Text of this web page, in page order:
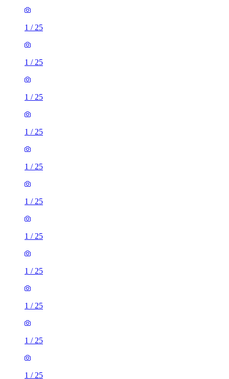
1 / 25
1 / 25
1 / 25
1 / 25
1 / 25
1 / 25
1 / 25
1 / 25
1 / 25
1 / 25
1 / 25